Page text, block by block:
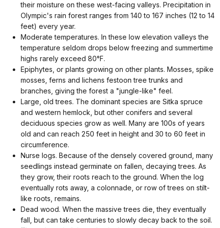
their moisture on these west-facing valleys. Precipitation in
Olympic's rain forest ranges from 140 to 167 inches (12 to 14
feet) every year.
Moderate temperatures. In these low elevation valleys the
temperature seldom drops below freezing and summertime
highs rarely exceed 80°F.
Epiphytes, or plants growing on other plants. Mosses, spike
mosses, ferns and lichens festoon tree trunks and
branches, giving the forest a "jungle-like" feel.
Large, old trees. The dominant species are Sitka spruce
and western hemlock, but other conifers and several
deciduous species grow as well. Many are 100s of years
old and can reach 250 feet in height and 30 to 60 feet in
circumference.
Nurse logs. Because of the densely covered ground, many
seedlings instead germinate on fallen, decaying trees. As
they grow, their roots reach to the ground. When the log
eventually rots away, a colonnade, or row of trees on stilt-
like roots, remains.
Dead wood. When the massive trees die, they eventually
fall, but can take centuries to slowly decay back to the soil.